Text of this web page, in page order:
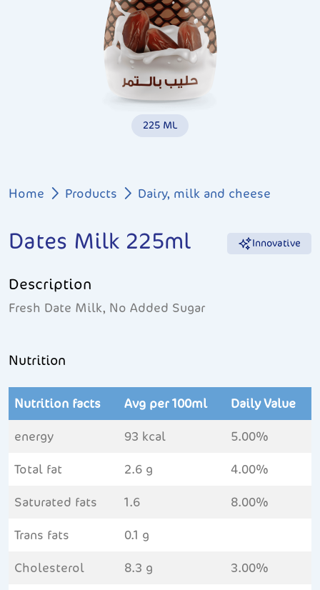
225 ML
Breadcrumb
Home Products Dairy, milk and cheese
Dates Milk 225ml Innovative
Description
Fresh Date Milk, No Added Sugar
Nutrition
Nutrition facts Avg per 100ml Daily Value
energy 93 kcal 5.00%
Total fat 2.6 g 4.00%
Saturated fats 1.6 8.00%
Trans fats 0.1 g
Cholesterol 8.3 g 3.00%